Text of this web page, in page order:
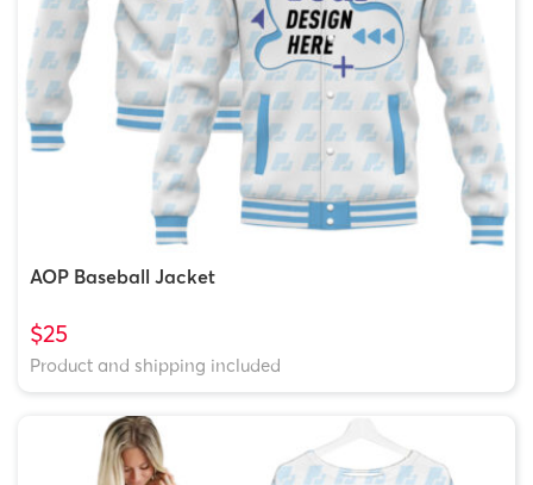
AOP Baseball Jacket
$25
Product and shipping included